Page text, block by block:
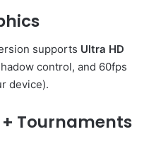
supports Ultra HD
control, and 60fps
device).
Tournaments